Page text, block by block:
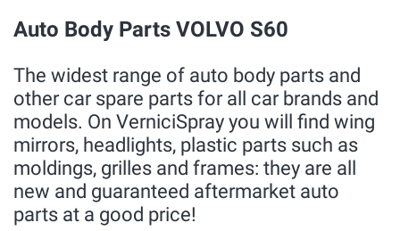
Auto Body Parts VOLVO S60
The widest range of auto body parts and
other car spare parts for all car brands and
models. On VerniciSpray you will find wing
mirrors, headlights, plastic parts such as
moldings, grilles and frames: they are all
new and guaranteed aftermarket auto
parts at a good price!